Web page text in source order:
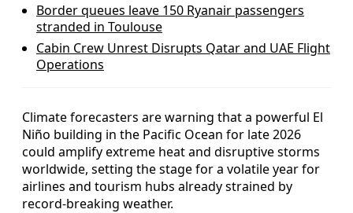
Border queues leave 150 Ryanair passengers
stranded in Toulouse
Cabin Crew Unrest Disrupts Qatar and UAE Flight
Operations
Climate forecasters are warning that a powerful El
Niño building in the Pacific Ocean for late 2026
could amplify extreme heat and disruptive storms
worldwide, setting the stage for a volatile year for
airlines and tourism hubs already strained by
record-breaking weather.